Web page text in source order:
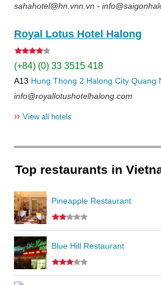
sahahotel@hn.vnn.vn -
Royal Lotus Hotel Halong
(+84) (0) 33 3515 418
A13 Hung Thong 2 Halong City Quang
info@royallotushotelhalong.com
›› View all hotels
Top restaurants in
Pineapple Restaurant
Blue Hill Restaurant